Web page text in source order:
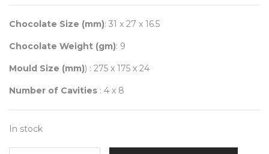
Chocolate Size (mm): 31 x 27 x 16.5
Chocolate Weight (gm): 9
Mould Size (mm)) : 275 x 175 x 24
Number of Cavities : 4 x 8
In stock